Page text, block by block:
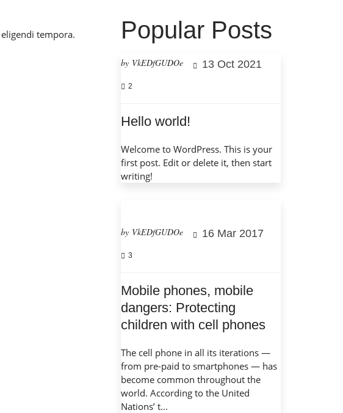
tempora. Popular Posts
by VkEDfGUDOe 13 Oct 2021
2
Hello world!
Welcome to WordPress. This is your
first post. Edit or delete it, then start
writing!
by VkEDfGUDOe 16 Mar 2017
3
Mobile phones, mobile
dangers: Protecting
children with cell phones
The cell phone in all its iterations —
from pre-paid to smartphones — has
become common throughout the
world. According to the United
Nations’ t...